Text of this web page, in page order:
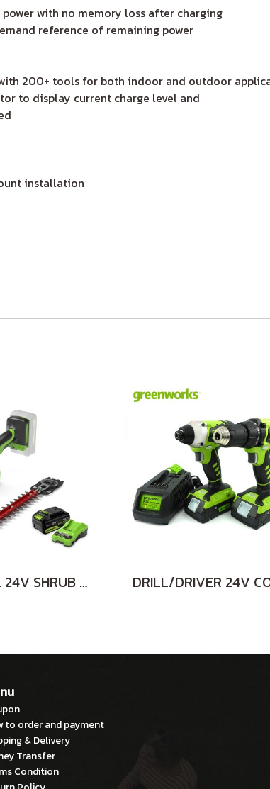
with no memory loss after charging
reference of remaining power
200+ tools for both indoor and outdoor
to display current charge level and
installation
POWERALL 24V SHRUB SHEAR 2-in-1 INCLUDING BATTERY(4AH) AND FAST CHARGER
to order and payment
& Delivery
Transfer
Condition